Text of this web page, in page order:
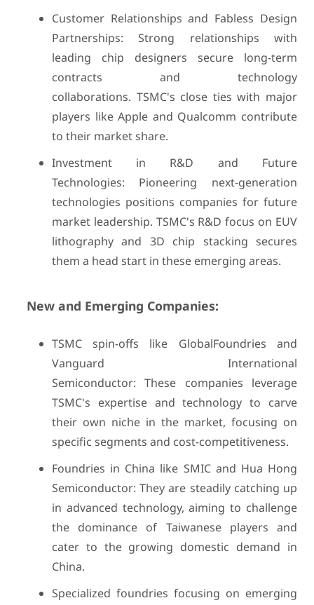
Customer Relationships and Fabless Design
Partnerships: Strong relationships with
leading chip designers secure long-term
contracts and technology
collaborations. TSMC's close ties with major
players like Apple and Qualcomm contribute
to their market share.
Investment in R&D and Future
Technologies: Pioneering next-generation
technologies positions companies for future
market leadership. TSMC's R&D focus on EUV
lithography and 3D chip stacking secures
them a head start in these emerging areas.
New and Emerging Companies:
TSMC spin-offs like GlobalFoundries and
Vanguard International
Semiconductor: These companies leverage
TSMC's expertise and technology to carve
their own niche in the market, focusing on
specific segments and cost-competitiveness.
Foundries in China like SMIC and Hua Hong
Semiconductor: They are steadily catching up
in advanced technology, aiming to challenge
the dominance of Taiwanese players and
cater to the growing domestic demand in
China.
Specialized foundries focusing on emerging